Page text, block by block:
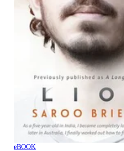
eBOOK